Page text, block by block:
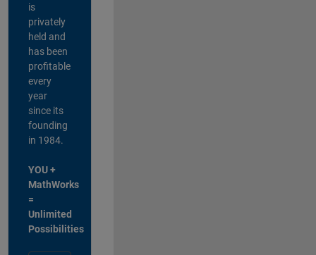
is
privately
held and
has been
profitable
every
year
since its
founding
in 1984.
YOU +
MathWorks
=
Unlimited
Possibilities